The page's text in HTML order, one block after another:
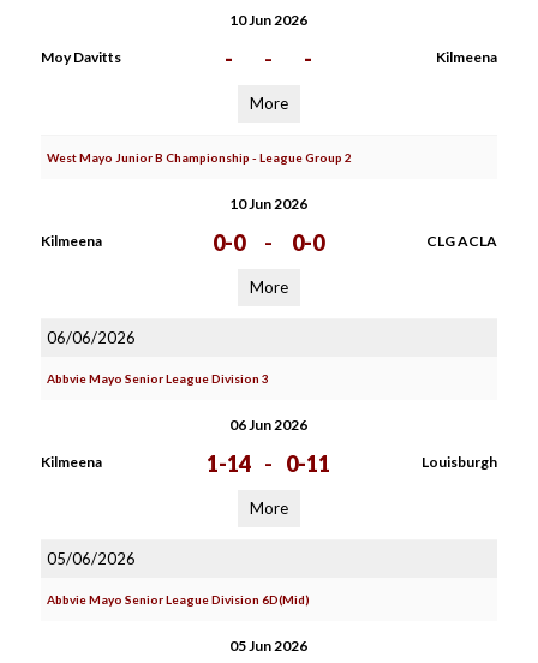
10 Jun 2026
Moy Davitts - - - Kilmeena
More
West Mayo Junior B Championship - League Group 2
10 Jun 2026
Kilmeena 0-0 - 0-0 CLG ACLA
More
06/06/2026
Abbvie Mayo Senior League Division 3
06 Jun 2026
Kilmeena 1-14 - 0-11 Louisburgh
More
05/06/2026
Abbvie Mayo Senior League Division 6D(Mid)
05 Jun 2026